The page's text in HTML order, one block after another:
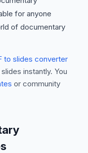
for anyone
of documentary
to slides converter
instantly. You
or community